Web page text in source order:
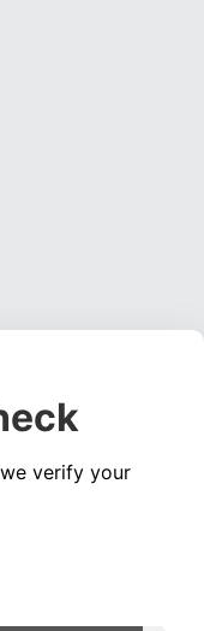
verify your